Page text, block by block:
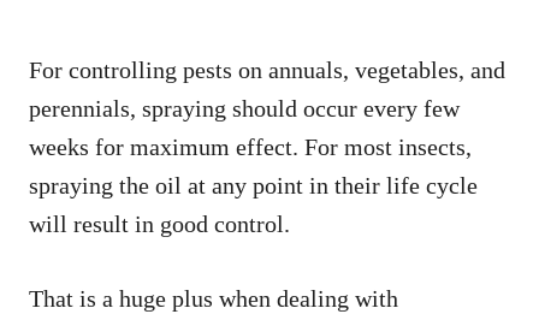
For controlling pests on annuals, vegetables, and
perennials, spraying should occur every few
weeks for maximum effect. For most insects,
spraying the oil at any point in their life cycle
will result in good control.
That is a huge plus when dealing with